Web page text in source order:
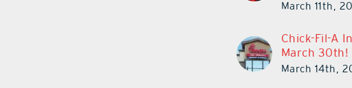
March 11th,
Chick-Fil-A
March 30th!
March 14th,